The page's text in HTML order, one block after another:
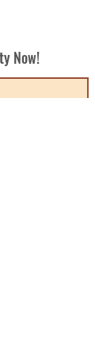
Now!